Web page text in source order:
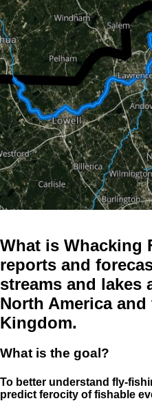
What is Whacking
reports and
streams and lakes
North America and
Kingdom.
What is the goal?
To better understand fly-
predict ferocity of fishable